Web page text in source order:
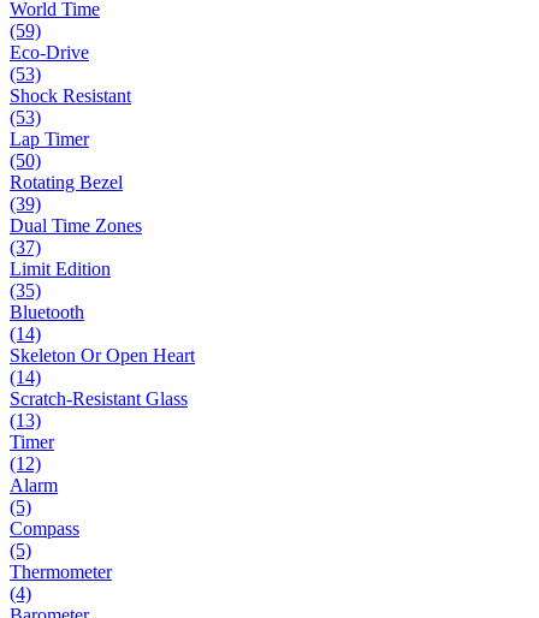
World Time
(59)
Eco-Drive
(53)
Shock Resistant
(53)
Lap Timer
(50)
Rotating Bezel
(39)
Dual Time Zones
(37)
Limit Edition
(35)
Bluetooth
(14)
Skeleton Or Open Heart
(14)
Scratch-Resistant Glass
(13)
Timer
(12)
Alarm
(5)
Compass
(5)
Thermometer
(4)